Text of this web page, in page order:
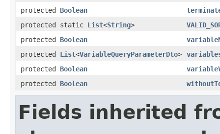
protected Boolean
protected static List<String>
protected Boolean
protected List<VariableQueryParameterDto>
protected Boolean
protected Boolean
Fields inherited